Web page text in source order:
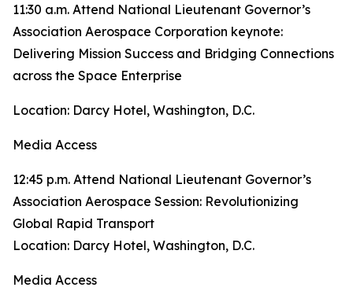
11:30 a.m. Attend National Lieutenant Governor’s
Association Aerospace Corporation keynote:
Delivering Mission Success and Bridging Connections
across the Space Enterprise
Location: Darcy Hotel, Washington, D.C.
Media Access
12:45 p.m. Attend National Lieutenant Governor’s
Association Aerospace Session: Revolutionizing
Global Rapid Transport
Location: Darcy Hotel, Washington, D.C.
Media Access